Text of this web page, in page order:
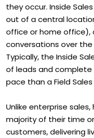
they occur. Inside
out of a central
office or home office),
conversations over
Typically, the Inside
of leads and
pace than a Field Sales
Unlike enterprise
majority of their time
customers, delivering